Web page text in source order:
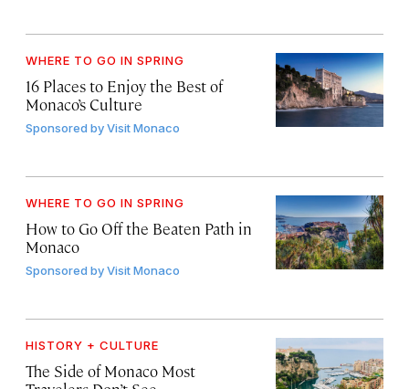
WHERE TO GO IN SPRING
16 Places to Enjoy the Best of
Monaco’s Culture
Sponsored byVisit Monaco
WHERE TO GO IN SPRING
How to Go Off the Beaten Path in
Monaco
Sponsored byVisit Monaco
HISTORY + CULTURE
The Side of Monaco Most